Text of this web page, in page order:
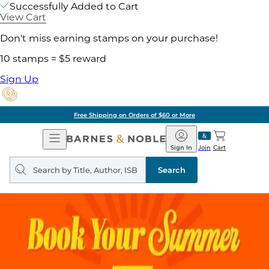
Successfully Added to Cart
View Cart
Don't miss earning stamps on your purchase!
10 stamps = $5 reward
Sign Up
Free Shipping on Orders of $60 or More
Open
Navigation
Barnes
&
Noble
Join
Sign In Cart
Search
query
Search